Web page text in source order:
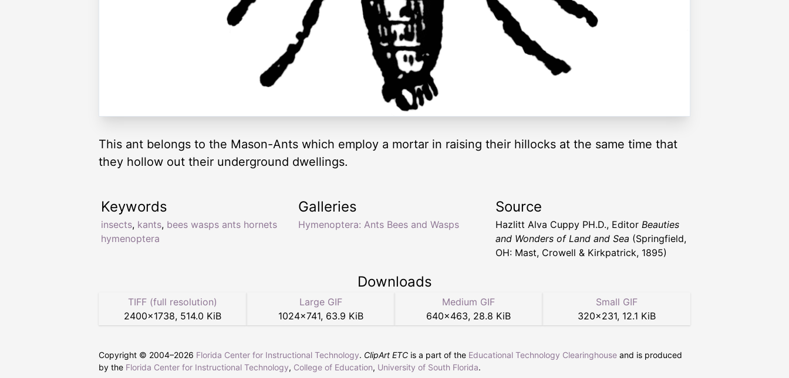
This ant belongs to the Mason-Ants which employ a mortar in raising their hillocks at the same time that
they hollow out their underground dwellings.
Keywords
insects, kants, bees wasps ants hornets
hymenoptera
Galleries
Hymenoptera: Ants Bees and Wasps
Source
Hazlitt Alva Cuppy PH.D., Editor Beauties
and Wonders of Land and Sea (Springfield,
OH: Mast, Crowell & Kirkpatrick, 1895)
Downloads
TIFF (full resolution)
2400×1738, 514.0 KiB
Large GIF
1024×741, 63.9 KiB
Medium GIF
640×463, 28.8 KiB
Small GIF
320×231, 12.1 KiB
Copyright © 2004–2026 Florida Center for Instructional Technology. ClipArt ETC is a part of the Educational Technology Clearinghouse and is produced
by the Florida Center for Instructional Technology, College of Education, University of South Florida.